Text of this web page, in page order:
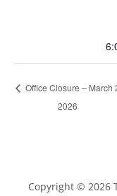
Office Closure – March
2026
Copyright © 2026